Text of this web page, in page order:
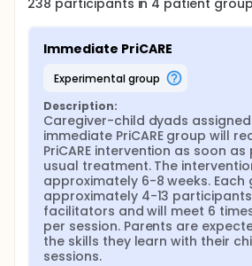
the intervention and control
interview will also include a brief
questionnaire for participants
intervention group. For the
who complete the Positive
measurements will be repeated
weeks after completion of the
intervention (time 3).
238 participants in 4 patient
Immediate PriCARE
experimental group
Description:
Caregiver-child dyads
immediate PriCARE group will
PriCARE intervention as soon
usual treatment. The
approximately 6-8 weeks. Each
approximately 4-13
facilitators and will meet 6
per session. Parents are
the skills they learn with their
sessions.